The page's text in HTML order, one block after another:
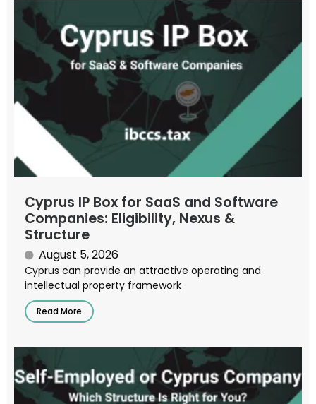
Cyprus IP Box for SaaS and Software
Companies: Eligibility, Nexus &
Structure
August 5, 2026
Cyprus can provide an attractive operating and
intellectual property framework
Read More